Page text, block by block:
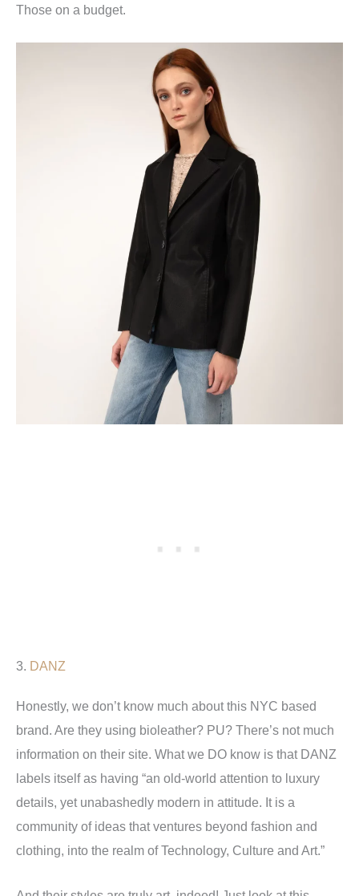
Those on a budget.
3. DANZ
Honestly, we don’t know much about this NYC based
brand. Are they using bioleather? PU? There’s not much
information on their site. What we DO know is that DANZ
labels itself as having “an old-world attention to luxury
details, yet unabashedly modern in attitude. It is a
community of ideas that ventures beyond fashion and
clothing, into the realm of Technology, Culture and Art.”